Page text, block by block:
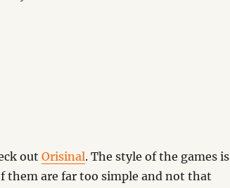
outOrisinal. The style of the games is
them are far too simple and not that